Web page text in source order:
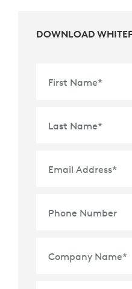
DOWNLOAD
First Name*
Last Name*
Email Address*
Phone Number
Company Name*